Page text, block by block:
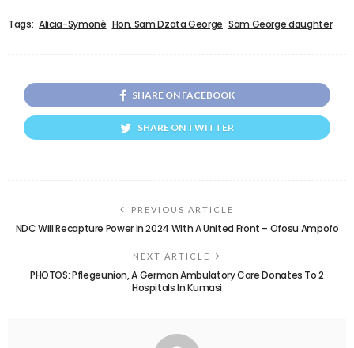
Tags: Alicia-Symonè Hon. Sam Dzata George Sam George daughter
SHARE ON FACEBOOK
SHARE ON TWITTER
PREVIOUS ARTICLE
NDC Will Recapture Power In 2024 With A United Front – Ofosu Ampofo
NEXT ARTICLE
PHOTOS: Pflegeunion, A German Ambulatory Care Donates To 2
Hospitals In Kumasi